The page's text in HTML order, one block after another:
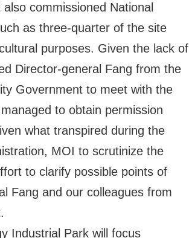
commissioned National
as three-quarter of the site
purposes. Given the lack of
Director-general Fang from the
Government to meet with the
to obtain permission
what transpired during the
MOI to scrutinize the
to clarify possible points of
Fang and our colleagues from
Industrial Park will focus